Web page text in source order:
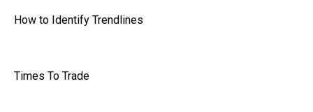
How to Identify Trendlines
Times To Trade